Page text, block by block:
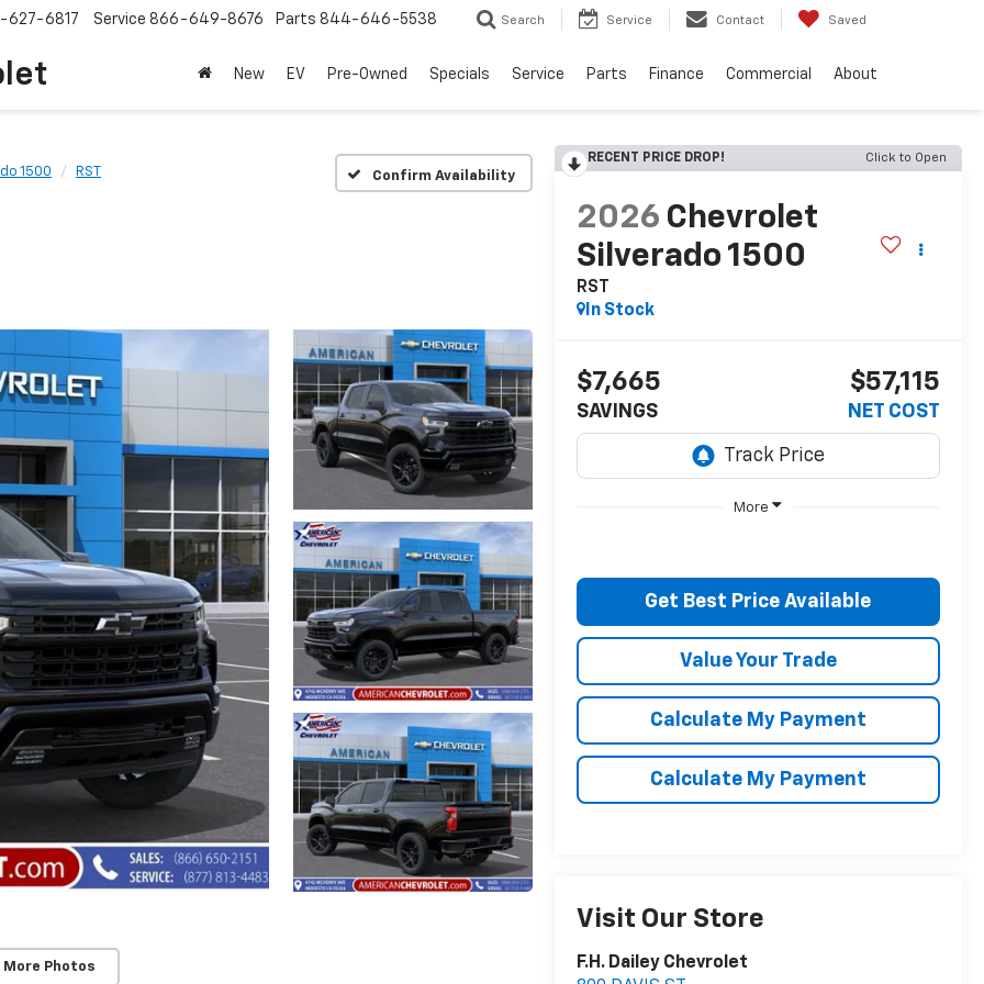
627-6817 Service 866-649-8676 Parts 844-646-5538 Search Service Contact Saved
New EV Pre-Owned Specials Service Parts Finance Commercial About
1500 RST Confirm Availability
More Photos
RECENT PRICE DROP! Click to Open
2026 Chevrolet
Silverado 1500
RST
In Stock
$7,665
SAVINGS
$57,115
NET COST
More
Get Best Price Available
Value Your Trade
Calculate My Payment
Calculate My Payment
Visit Our Store
F.H. Dailey Chevrolet